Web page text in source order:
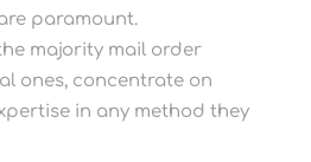
paramount.
majority mail order
ones, concentrate on
in any method they